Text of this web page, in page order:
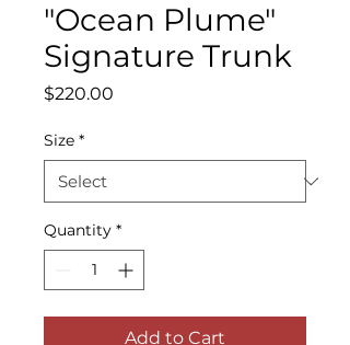
"Ocean Plume"
Signature Trunk
$220.00
Size *
Quantity *
Add to Cart